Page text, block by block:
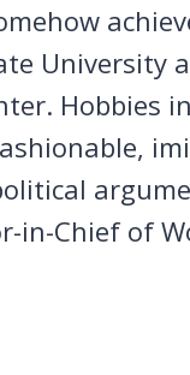
University
Hobbies
in-Chief of